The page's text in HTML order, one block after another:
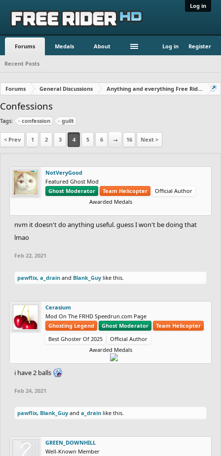
Log in
Forums Medals About Log in Register
Recent Posts
Forums General Discussions Anything and everything Free Rider
Confessions
Tags: confession guilt
< Prev 1 2 3 4 5 6 → 16 Next >
NotVeryGood
Featured Ghost Mod
Ghost Moderator
Team Helicopter
Official Author
Awarded Medals
nvm it doesn't do anything useful. guess I won't be doing that
lmao
Feb 22, 2021
pawflix, a_drain and Blank_Guy like this.
Cerasium
Mod On The FRHD Speedrun.com Page
Ghosting Legend
Ghost Moderator
Team Helicopter
Best Ghoster Of 2025
Official Author
Awarded Medals
i have 2 balls
Feb 24, 2021
pawflix, Blank_Guy and a_drain like this.
GREEN_DOWNHILL
Well-Known Member